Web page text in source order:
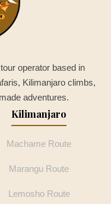
operator based in
Kilimanjaro climbs,
adventures.
Kilimanjaro
Machame Route
Marangu Route
Lemosho Route